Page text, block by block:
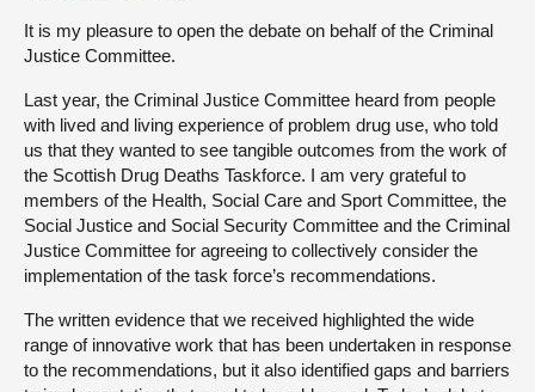
It is my pleasure to open the debate on behalf of the Criminal
Justice Committee.
Last year, the Criminal Justice Committee heard from people
with lived and living experience of problem drug use, who told
us that they wanted to see tangible outcomes from the work of
the Scottish Drug Deaths Taskforce. I am very grateful to
members of the Health, Social Care and Sport Committee, the
Social Justice and Social Security Committee and the Criminal
Justice Committee for agreeing to collectively consider the
implementation of the task force’s recommendations.
The written evidence that we received highlighted the wide
range of innovative work that has been undertaken in response
to the recommendations, but it also identified gaps and barriers